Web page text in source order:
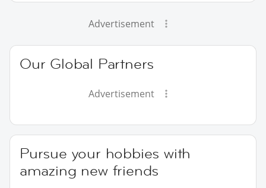
Advertisement
Our Global Partners
Advertisement
Pursue your hobbies with
amazing new friends